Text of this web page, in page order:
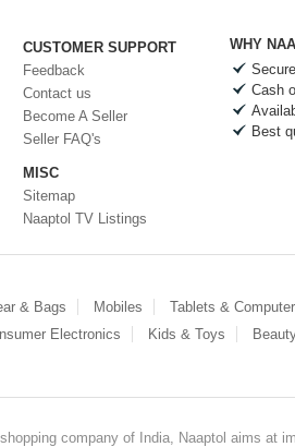
CUSTOMER SUPPORT
Feedback
Contact us
Become A Seller
Seller FAQ's
MISC
Sitemap
Naaptol TV Listings
WHY
Cash
Best
& Bags Mobiles Tablets &
Electronics Kids & Toys
company of India, Naaptol aims at